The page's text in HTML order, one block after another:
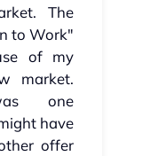
The
to Work"
of my
market.
one
have
offer